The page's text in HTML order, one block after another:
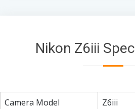
Nikon Z6iii
Camera Model Z6iii